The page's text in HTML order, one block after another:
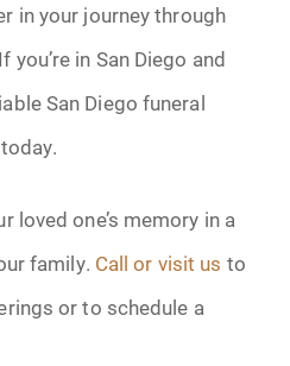
in your journey through
in San Diego and
San Diego funeral
loved one’s memory in a
family. Call or visit us to
or to schedule a